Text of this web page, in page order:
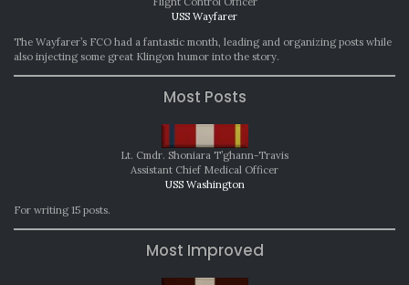
USS Wayfarer
The Wayfarer’s FCO had a fantastic month, leading and organizing posts while
also injecting some great Klingon humor into the story.
Most Posts
Lt. Cmdr. Shoniara T’ghann-Travis
Assistant Chief Medical Officer
USS Washington
For writing 15 posts.
Most Improved